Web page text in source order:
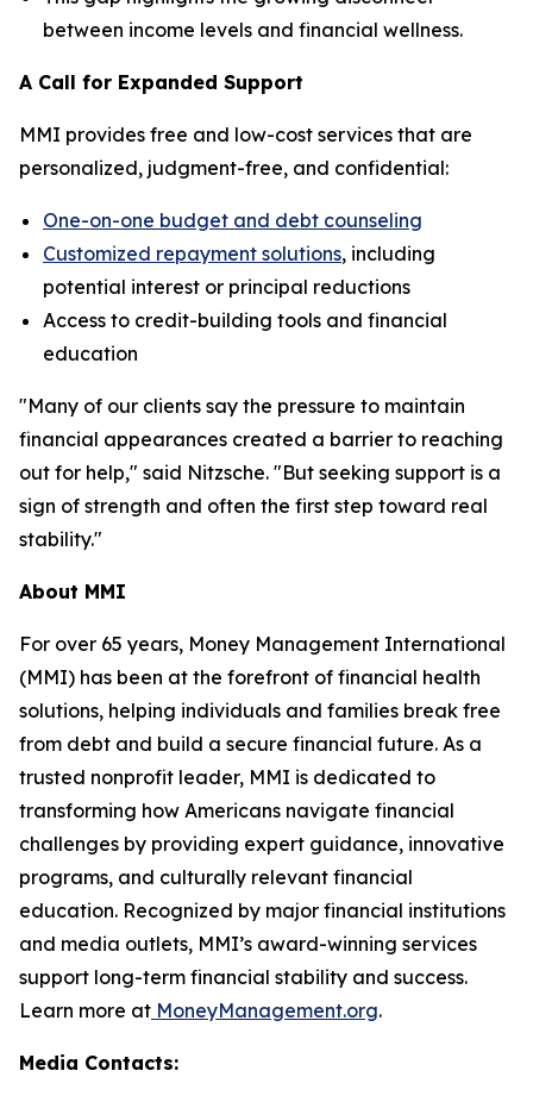
between income levels and financial wellness.
A Call for Expanded Support
MMI provides free and low-cost services that are
personalized, judgment-free, and confidential:
One-on-one budget and debt counseling
Customized repayment solutions, including
potential interest or principal reductions
Access to credit-building tools and financial
education
"Many of our clients say the pressure to maintain
financial appearances created a barrier to reaching
out for help," said Nitzsche. "But seeking support is a
sign of strength and often the first step toward real
stability."
About MMI
For over 65 years, Money Management International
(MMI) has been at the forefront of financial health
solutions, helping individuals and families break free
from debt and build a secure financial future. As a
trusted nonprofit leader, MMI is dedicated to
transforming how Americans navigate financial
challenges by providing expert guidance, innovative
programs, and culturally relevant financial
education. Recognized by major financial institutions
and media outlets, MMI’s award-winning services
support long-term financial stability and success.
Learn more at MoneyManagement.org.
Media Contacts: